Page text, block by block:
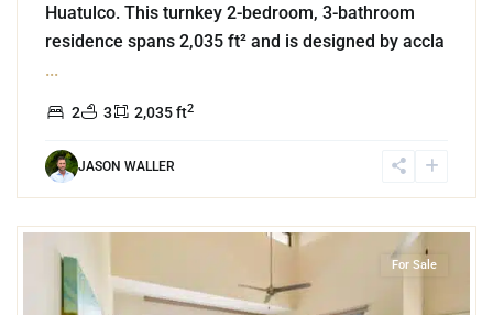
Huatulco. This turnkey 2-bedroom, 3-bathroom
residence spans 2,035 ft² and is designed by accla
...
2 3 2,035 ft2
JASON WALLER
For Sale